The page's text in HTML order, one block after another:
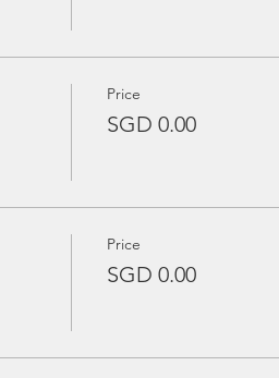
Price
SGD 0.00
Price
SGD 0.00